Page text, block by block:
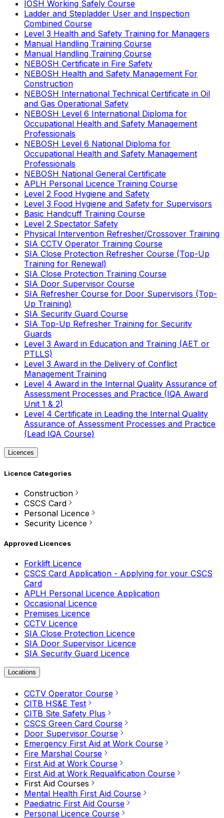
IOSH Working Safely Course
Ladder and Stepladder User and Inspection
Combined Course
Level 3 Health and Safety Training for Managers
Manual Handling Training Course
Manual Handling Training Course
NEBOSH Certificate in Fire Safety
NEBOSH Health and Safety Management For
Construction
NEBOSH International Technical Certificate in Oil
and Gas Operational Safety
NEBOSH Level 6 International Diploma for
Occupational Health and Safety Management
Professionals
NEBOSH Level 6 National Diploma for
Occupational Health and Safety Management
Professionals
NEBOSH National General Certificate
APLH Personal Licence Training Course
Level 2 Food Hygiene and Safety
Level 3 Food Hygiene and Safety for Supervisors
Basic Handcuff Training Course
Level 2 Spectator Safety
Physical Intervention Refresher/Crossover Training
SIA CCTV Operator Training Course
SIA Close Protection Refresher Course (Top-Up
Training for Renewal)
SIA Close Protection Training Course
SIA Door Supervisor Course
SIA Refresher Course for Door Supervisors (Top-
Up Training)
SIA Security Guard Course
SIA Top-Up Refresher Training for Security
Guards
Level 3 Award in Education and Training (AET or
PTLLS)
Level 3 Award in the Delivery of Conflict
Management Training
Level 4 Award in the Internal Quality Assurance of
Assessment Processes and Practice (IQA Award
Unit 1 & 2)
Level 4 Certificate in Leading the Internal Quality
Assurance of Assessment Processes and Practice
(Lead IQA Course)
Licences
Licence Categories
Construction
CSCS Card
Personal Licence
Security Licence
Approved Licences
Forklift Licence
CSCS Card Application - Applying for your CSCS
Card
APLH Personal Licence Application
Occasional Licence
Premises Licence
CCTV Licence
SIA Close Protection Licence
SIA Door Supervisor Licence
SIA Security Guard Licence
Locations
CCTV Operator Course
CITB HS&E Test
CITB Site Safety Plus
CSCS Green Card Course
Door Supervisor Course
Emergency First Aid at Work Course
Fire Marshal Course
First Aid at Work Course
First Aid at Work Requalification Course
First Aid Courses
Mental Health First Aid Course
Paediatric First Aid Course
Personal Licence Course